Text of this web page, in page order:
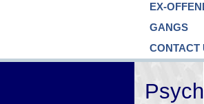
EX-
GANGS
CONTACT